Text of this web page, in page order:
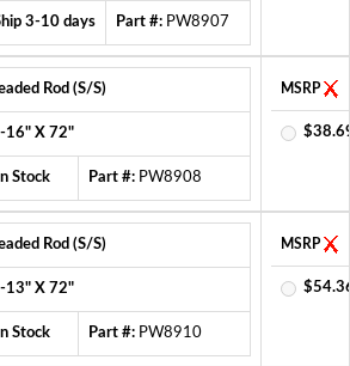
3-10 days Part #: PW8907
Rod (S/S)
16" X 72"
In Stock Part #: PW8908
MSRP
Rod (S/S)
13" X 72"
In Stock Part #: PW8910
MSRP